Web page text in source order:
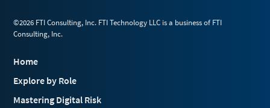
©2026 FTI Consulting, Inc. FTI Technology LLC is a business of FTI
Consulting, Inc.
Home
Explore by Role
Mastering Digital Risk